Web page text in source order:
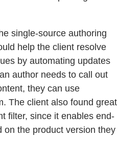
single-source authoring
help the client resolve
by automating updates
author needs to call out
they can use
The client also found great
filter, since it enables end-
on the product version they